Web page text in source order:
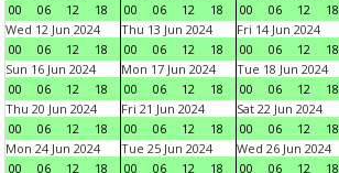
00
06 12 18
00
06 12 18
00
06 12 18
Wed 12 Jun 2024
00
06 12 18
Thu 13 Jun 2024
00
06 12 18
Fri 14 Jun 2024
00
06 12 18
Sun 16 Jun 2024
00
06 12 18
Mon 17 Jun 2024
00
06 12 18
Tue 18 Jun 2024
00
06 12 18
Thu 20 Jun 2024
00
06 12 18
Fri 21 Jun 2024
00
06 12 18
Sat 22 Jun 2024
00
06 12 18
Mon 24 Jun 2024
00
06 12 18
Tue 25 Jun 2024
00
06 12 18
Wed 26 Jun 2024
00
06 12 18